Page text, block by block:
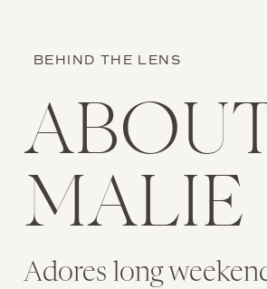
BEHIND THE LENS
MALIE
Adores long